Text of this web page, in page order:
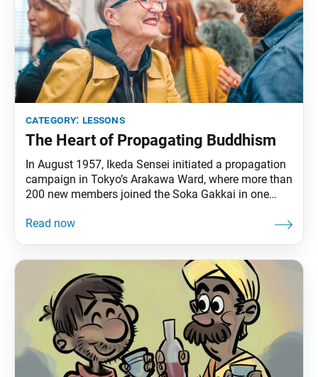
category: lessons
The Heart of Propagating Buddhism
In August 1957, Ikeda Sensei initiated a propagation
campaign in Tokyo’s Arakawa Ward, where more than
200 new members joined the Soka Gakkai in one
about his mentor, second Soka Gakkai President